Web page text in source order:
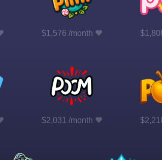
$1,576 /month
$2,031 /month